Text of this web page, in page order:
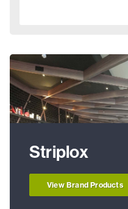
Striplox
View Brand Products